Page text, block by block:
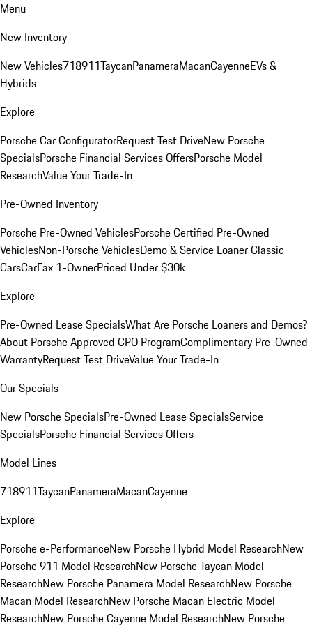
Menu
New Inventory
New Vehicles718911TaycanPanameraMacanCayenneEVs &
Hybrids
Explore
Porsche Car ConfiguratorRequest Test DriveNew Porsche
SpecialsPorsche Financial Services OffersPorsche Model
ResearchValue Your Trade-In
Pre-Owned Inventory
Porsche Pre-Owned VehiclesPorsche Certified Pre-Owned
VehiclesNon-Porsche VehiclesDemo & Service LoanerClassic
CarsCarFax 1-OwnerPriced Under $30k
Explore
Pre-Owned Lease SpecialsWhat Are Porsche Loaners and Demos?
About Porsche Approved CPO ProgramComplimentary Pre-Owned
WarrantyRequest Test DriveValue Your Trade-In
Our Specials
New Porsche SpecialsPre-Owned Lease SpecialsService
SpecialsPorsche Financial Services Offers
Model Lines
718911TaycanPanameraMacanCayenne
Explore
Porsche e-PerformanceNew Porsche Hybrid Model ResearchNew
Porsche 911 Model ResearchNew Porsche Taycan Model
ResearchNew Porsche Panamera Model ResearchNew Porsche
Macan Model ResearchNew Porsche Macan Electric Model
ResearchNew Porsche Cayenne Model ResearchNew Porsche